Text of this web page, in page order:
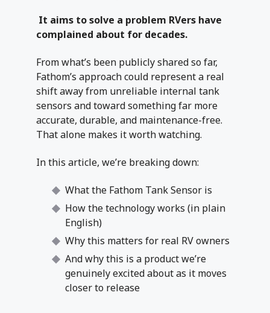
It aims to solve a problem RVers have
complained about for decades.
From what’s been publicly shared so far,
Fathom’s approach could represent a real
shift away from unreliable internal tank
sensors and toward something far more
accurate, durable, and maintenance-free.
That alone makes it worth watching.
In this article, we’re breaking down:
What the Fathom Tank Sensor is
How the technology works (in plain
English)
Why this matters for real RV owners
And why this is a product we’re
genuinely excited about as it moves
closer to release